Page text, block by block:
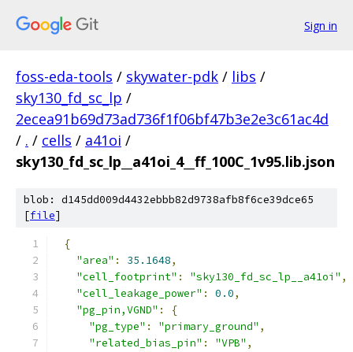
Sign in
foss-eda-tools / skywater-pdk / libs /
sky130_fd_sc_lp /
2ecea91b69d73ad736f1f06bf47b3e2e3c61ac4d
/ . / cells / a41oi /
sky130_fd_sc_lp__a41oi_4__ff_100C_1v95.lib.json
blob: d145dd009d4432ebbb82d9738afb8f6ce39dce65
[file]
{
"area" : 35.1648,
"cell_footprint" : "sky130_fd_sc_lp__a41oi" ,
"cell_leakage_power" : 0.0,
"pg_pin,VGND" :
{
"pg_type" : "primary_ground" ,
"related_bias_pin" : "VPB" ,